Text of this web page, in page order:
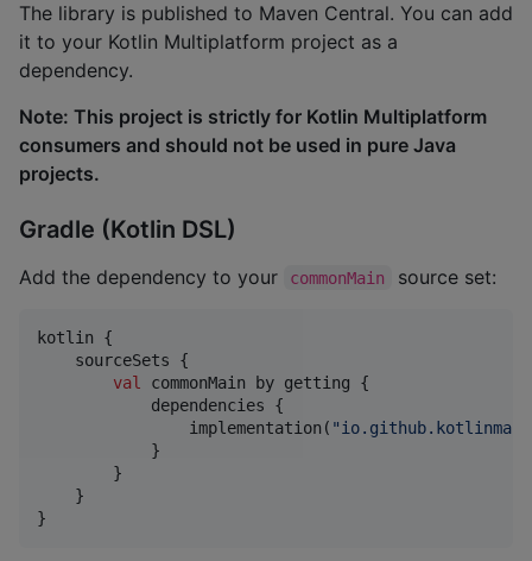
The library is published to Maven Central. You can add
it to your Kotlin Multiplatform project as a
dependency.
Note: This project is strictly for Kotlin Multiplatform
consumers and should not be used in pure Java
projects.
Gradle (Kotlin DSL)
Add the dependency to your commonMain source set:
kotlin {
    sourceSets {
val
commonMain by getting {
            dependencies {
                implementation(
"
            }
        }
    }
}